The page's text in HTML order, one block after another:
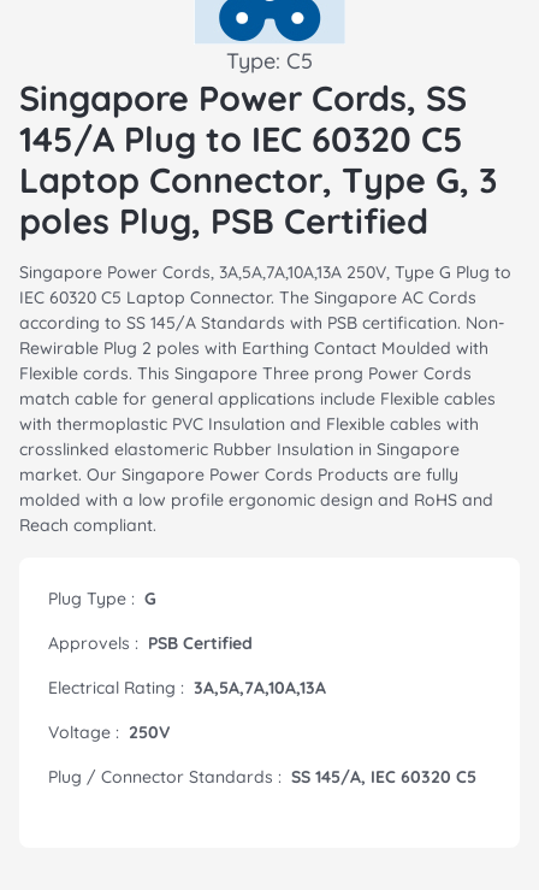
Type: C5
Singapore Power Cords, SS
145/A Plug to IEC 60320 C5
Laptop Connector, Type G, 3
poles Plug, PSB Certified
Singapore Power Cords, 3A,5A,7A,10A,13A 250V, Type G Plug to
IEC 60320 C5 Laptop Connector. The Singapore AC Cords
according to SS 145/A Standards with PSB certification. Non-
Rewirable Plug 2 poles with Earthing Contact Moulded with
Flexible cords. This Singapore Three prong Power Cords
match cable for general applications include Flexible cables
with thermoplastic PVC Insulation and Flexible cables with
crosslinked elastomeric Rubber Insulation in Singapore
market. Our Singapore Power Cords Products are fully
molded with a low profile ergonomic design and RoHS and
Reach compliant.
Plug Type : G
Approvels : PSB Certified
Electrical Rating : 3A,5A,7A,10A,13A
Voltage : 250V
Plug / Connector Standards : SS 145/A, IEC 60320 C5